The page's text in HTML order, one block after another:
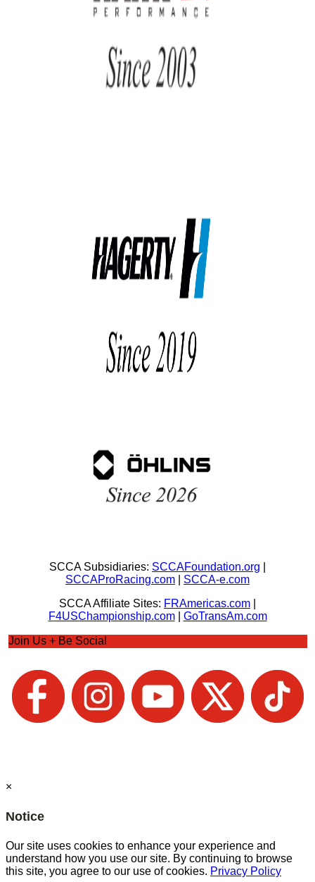
SCCA Subsidiaries: SCCAFoundation.org
SCCAProRacing.com
SCCA-e.com
SCCA Affiliate Sites: FRAmericas.com
F4USChampionship.com| GoTransAm.com
Join Us + Be Social
×
Notice
Our site uses cookies to enhance your experience and
understand how you use our site. By continuing to browse
this site, you agree to our use of cookies. Privacy Policy